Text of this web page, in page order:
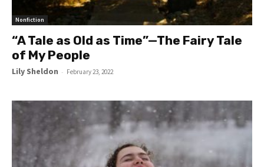
Nonfiction
“A Tale as Old as Time”—The Fairy Tale
of My People
Lily Sheldon - February 23, 2022